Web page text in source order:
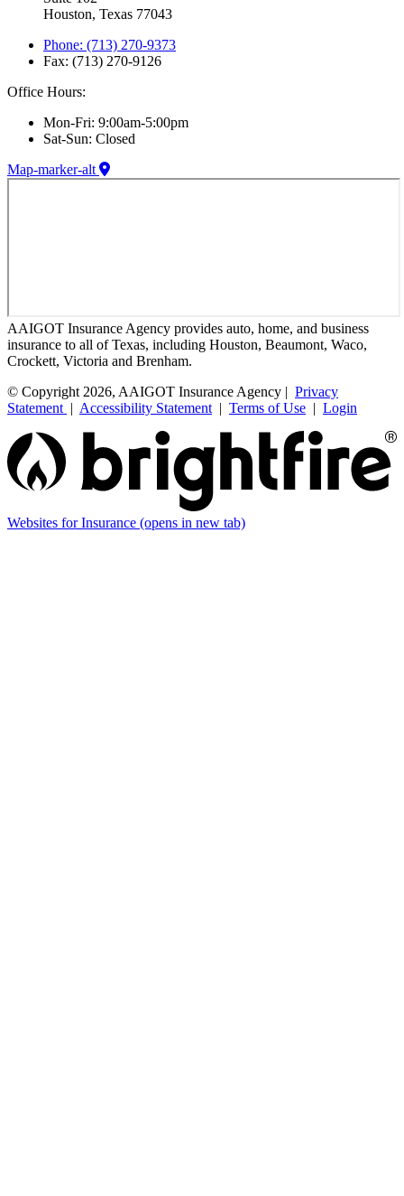
Houston, Texas 77043
Phone: (713) 270-9373
Fax: (713) 270-9126
Office Hours:
Mon-Fri: 9:00am-5:00pm
Sat-Sun: Closed
Map-marker-alt
AAIGOT Insurance Agency provides auto, home, and business
insurance to all of Texas, including Houston, Beaumont, Waco,
Crockett, Victoria and Brenham.
© Copyright 2026, AAIGOT Insurance Agency | Privacy
Statement | Accessibility Statement | Terms of Use | Login
Websites for Insurance (opens in new tab)